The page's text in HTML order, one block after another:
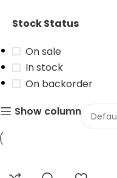
Stock Status
On sale
In stock
On backorder
Show column